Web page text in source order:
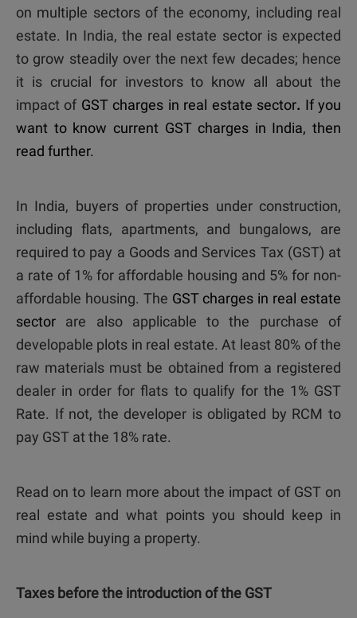
on multiple sectors of the economy, including real
estate. In India, the real estate sector is expected
to grow steadily over the next few decades; hence
it is crucial for investors to know all about the
impact of GST charges in real estate sector. If you
want to know current GST charges in India, then
read further.
In India, buyers of properties under construction,
including flats, apartments, and bungalows, are
required to pay a Goods and Services Tax (GST) at
a rate of 1% for affordable housing and 5% for non-
affordable housing. The GST charges in real estate
sector are also applicable to the purchase of
developable plots in real estate. At least 80% of the
raw materials must be obtained from a registered
dealer in order for flats to qualify for the 1% GST
Rate. If not, the developer is obligated by RCM to
pay GST at the 18% rate.
Read on to learn more about the impact of GST on
real estate and what points you should keep in
mind while buying a property.
Taxes before the introduction of the GST